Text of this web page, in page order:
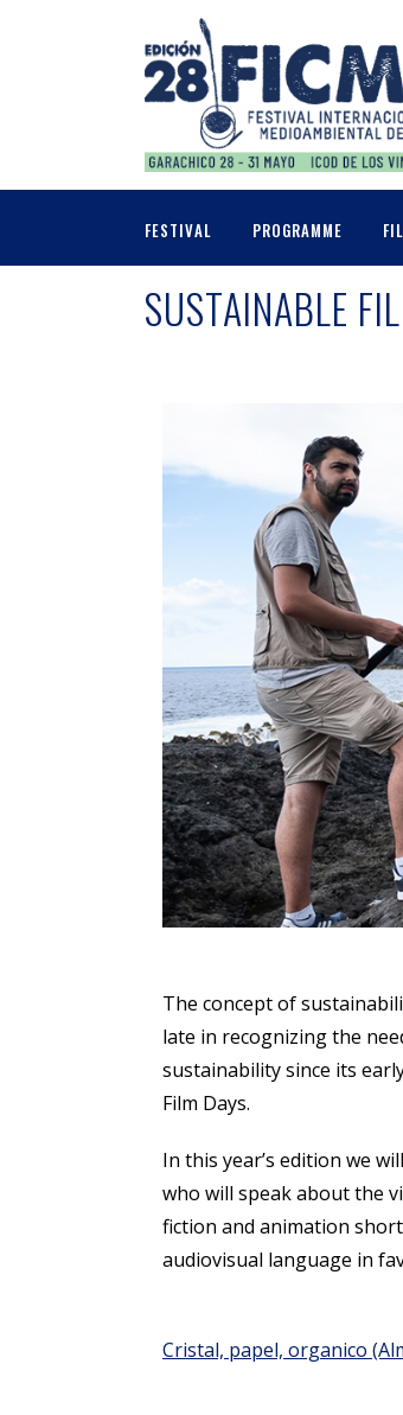
FESTIVAL PROGRAMME
SUSTAINABLE
The concept of
late in recognizing the
sustainability since its
Film Days.
In this year’s edition we
who will speak about the
fiction and animation
audiovisual language in
Cristal, papel, organico